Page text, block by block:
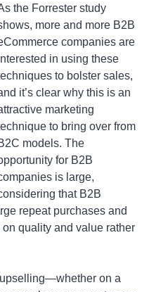
the Forrester study
more and more B2B
companies are
in using these
to bolster sales,
it’s clear why this is an
marketing
to bring over from
models. The
for B2B
is large,
that B2B
repeat purchases and
quality and value rather
on a